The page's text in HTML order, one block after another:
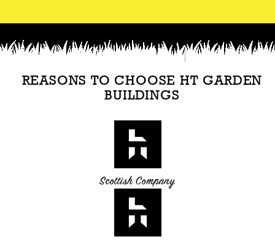
REASONS TO CHOOSE HT GARDEN
BUILDINGS
Scottish Company